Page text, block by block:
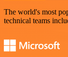
The world's most
technical teams